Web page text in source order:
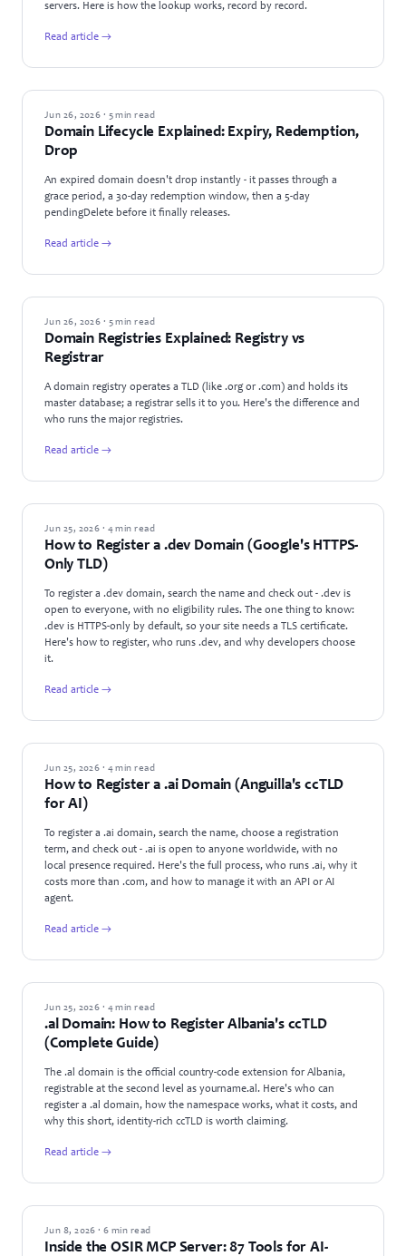
servers. Here is how the lookup works, record by record.
Read article →
GUIDES
Jun 26, 2026 · 5 min read
Domain Lifecycle Explained: Expiry, Redemption,
Drop
An expired domain doesn't drop instantly - it passes through a
grace period, a 30-day redemption window, then a 5-day
pendingDelete before it finally releases.
Read article →
GUIDES
Jun 26, 2026 · 5 min read
Domain Registries Explained: Registry vs
Registrar
A domain registry operates a TLD (like .org or .com) and holds its
master database; a registrar sells it to you. Here's the difference and
who runs the major registries.
Read article →
GUIDES
Jun 25, 2026 · 4 min read
How to Register a .dev Domain (Google's HTTPS-
Only TLD)
To register a .dev domain, search the name and check out - .dev is
open to everyone, with no eligibility rules. The one thing to know:
.dev is HTTPS-only by default, so your site needs a TLS certificate.
Here's how to register, who runs .dev, and why developers choose
it.
Read article →
GUIDES
Jun 25, 2026 · 4 min read
How to Register a .ai Domain (Anguilla's ccTLD
for AI)
To register a .ai domain, search the name, choose a registration
term, and check out - .ai is open to anyone worldwide, with no
local presence required. Here's the full process, who runs .ai, why it
costs more than .com, and how to manage it with an API or AI
agent.
Read article →
GUIDES
Jun 25, 2026 · 4 min read
.al Domain: How to Register Albania's ccTLD
(Complete Guide)
The .al domain is the official country-code extension for Albania,
registrable at the second level as yourname.al. Here's who can
register a .al domain, how the namespace works, what it costs, and
why this short, identity-rich ccTLD is worth claiming.
Read article →
PRODUCT UPDATES
Jun 8, 2026 · 6 min read
Inside the OSIR MCP Server: 87 Tools for AI-